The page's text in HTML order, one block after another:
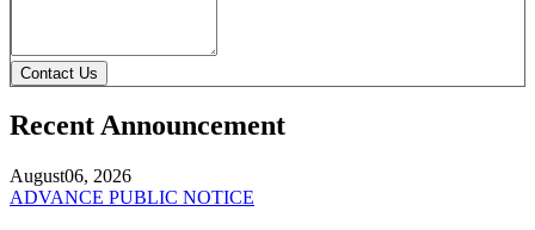
Contact Us
Recent Announcement
August06, 2026
ADVANCE PUBLIC NOTICE